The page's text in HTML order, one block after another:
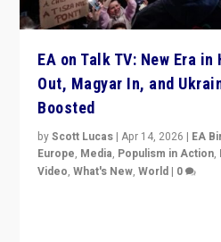
EA on Talk TV: New Era
Out, Magyar In, and
Boosted
byScott Lucas |Apr 14, 2026 | EA
Europe, Media, Populism in Action,
Video,What's New,World | 0